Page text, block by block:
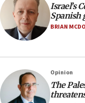
07:33
Israel opens
Palestinians
Samaria towns
07:08
Israel’s
Spanish
BRIAN
Opinion
The